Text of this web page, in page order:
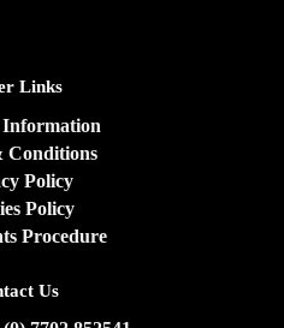
Links
Conditions
Policy
Policy
Procedure
Us